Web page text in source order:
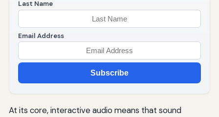
Last Name
Email Address
Subscribe
At its core, interactive audio means that sound